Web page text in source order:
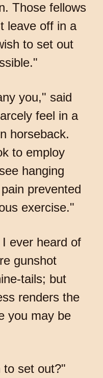
Those fellows
leave off in a
to set out
you," said
feel in a
horseback.
to employ
hanging
prevented
exercise."
ever heard of
gunshot
tails; but
renders the
you may be
to set out?"